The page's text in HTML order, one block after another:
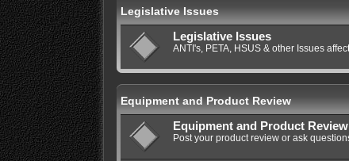
Legislative Issues
Legislative Issues
ANTI's, PETA, HSUS & other Issues
Equipment and Product Review
Equipment and Product Review
Post your product review or ask